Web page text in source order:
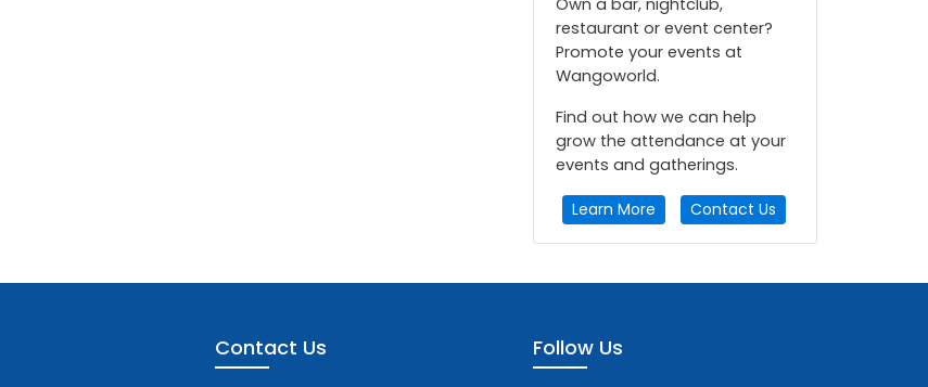
restaurant or event center?
Promote your events at
Wangoworld.
Find out how we can help
grow the attendance at your
events and gatherings.
Learn More Contact Us
Contact Us Follow Us